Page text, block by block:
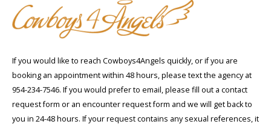
If you would like to reach Cowboys4Angels quickly, or if you are
booking an appointment within 48 hours, please text the agency at
954-234-7546. If you would prefer to email, please fill out a contact
request form or an encounter request form and we will get back to
you in 24-48 hours. If your request contains any sexual references, it